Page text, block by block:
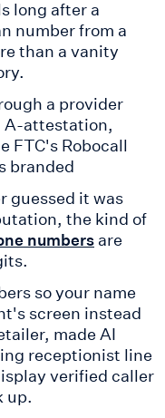
long after a
number from a
than a vanity
a provider
A-attestation,
FTC's Robocall
branded
guessed it was
the kind of
numbers are
so your name
screen instead
made AI
receptionist line
verified caller
up.